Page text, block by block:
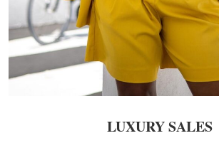
LUXURY SALES